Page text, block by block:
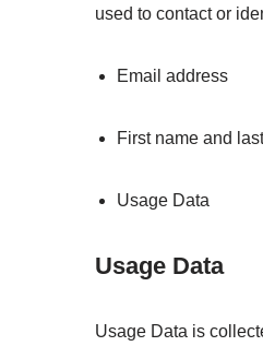
used to contact or
Email address
First name and
Usage Data
Usage Data
Usage Data is